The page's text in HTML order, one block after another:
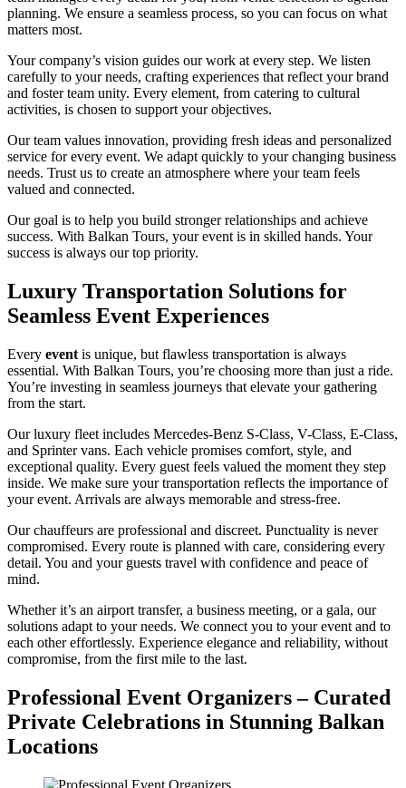
planning. We ensure a seamless process, so you can focus on what
matters most.
Your company’s vision guides our work at every step. We listen
carefully to your needs, crafting experiences that reflect your brand
and foster team unity. Every element, from catering to cultural
activities, is chosen to support your objectives.
Our team values innovation, providing fresh ideas and personalized
service for every event. We adapt quickly to your changing business
needs. Trust us to create an atmosphere where your team feels
valued and connected.
Our goal is to help you build stronger relationships and achieve
success. With Balkan Tours, your event is in skilled hands. Your
success is always our top priority.
Luxury Transportation Solutions for
Seamless Event Experiences
Every event is unique, but flawless transportation is always
essential. With Balkan Tours, you’re choosing more than just a ride.
You’re investing in seamless journeys that elevate your gathering
from the start.
Our luxury fleet includes Mercedes-Benz S-Class, V-Class, E-Class,
and Sprinter vans. Each vehicle promises comfort, style, and
exceptional quality. Every guest feels valued the moment they step
inside. We make sure your transportation reflects the importance of
your event. Arrivals are always memorable and stress-free.
Our chauffeurs are professional and discreet. Punctuality is never
compromised. Every route is planned with care, considering every
detail. You and your guests travel with confidence and peace of
mind.
Whether it’s an airport transfer, a business meeting, or a gala, our
solutions adapt to your needs. We connect you to your event and to
each other effortlessly. Experience elegance and reliability, without
compromise, from the first mile to the last.
Professional Event Organizers – Curated
Private Celebrations in Stunning Balkan
Locations